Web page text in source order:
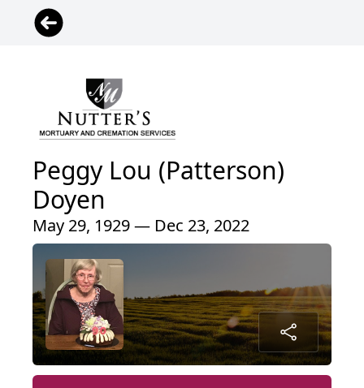
Peggy Lou (Patterson)
Doyen
May 29, 1929 — Dec 23, 2022